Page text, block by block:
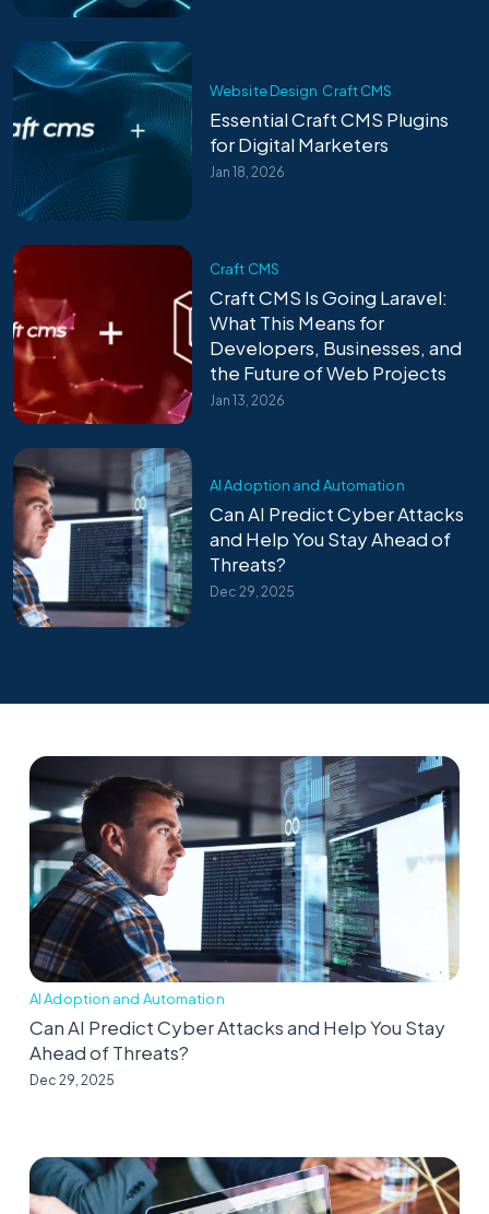
Website Design Craft CMS
Essential Craft CMS Plugins
for Digital Marketers
Jan 18, 2026
Craft CMS
Craft CMS Is Going Laravel:
What This Means for
Developers, Businesses, and
the Future of Web Projects
Jan 13, 2026
AI Adoption and Automation
Can AI Predict Cyber Attacks
and Help You Stay Ahead of
Threats?
Dec 29, 2025
AI Adoption and Automation
Can AI Predict Cyber Attacks and Help You Stay
Ahead of Threats?
Dec 29, 2025